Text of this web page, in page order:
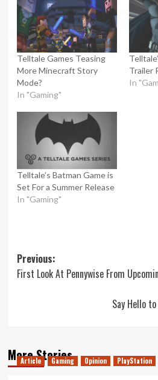
Telltale Games Teasing
More Minecraft Story
Mode?
In "Gaming"
Trailer
In
Telltale’s Batman Game is
Set For a Summer Release
In "Gaming"
Post
navigation
Previous:
First Look At Pennywise From
Say Hello
More Stories
Article Gaming Opinion PlayStation